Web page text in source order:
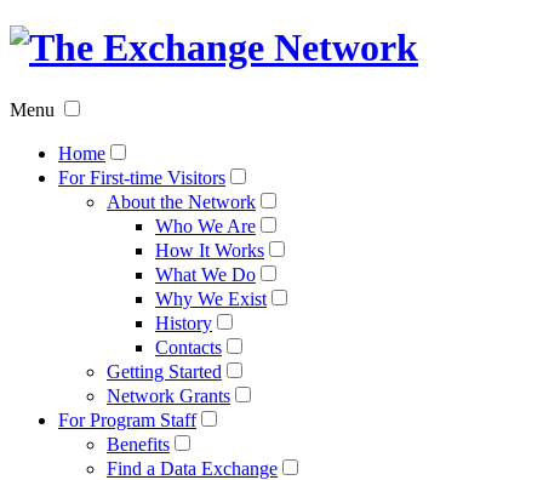
The
Menu
Home
For First-time Visitors
About the Network
Who We Are
How It Works
What We Do
Why We Exist
History
Contacts
Getting Started
Network Grants
For Program Staff
Benefits
Find a Data Exchange